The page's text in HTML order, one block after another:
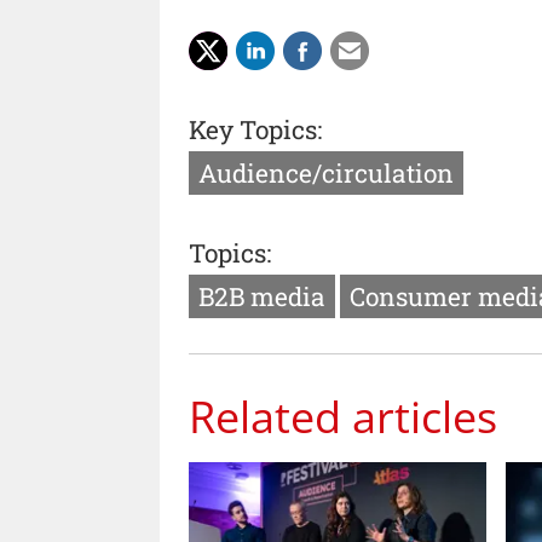
Key Topics:
Audience/circulation
Topics:
B2B media
Consumer
Related articles